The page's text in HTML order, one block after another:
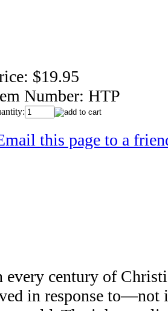
$19.95
Number: HTP
this page to a
every century of
in response to—not